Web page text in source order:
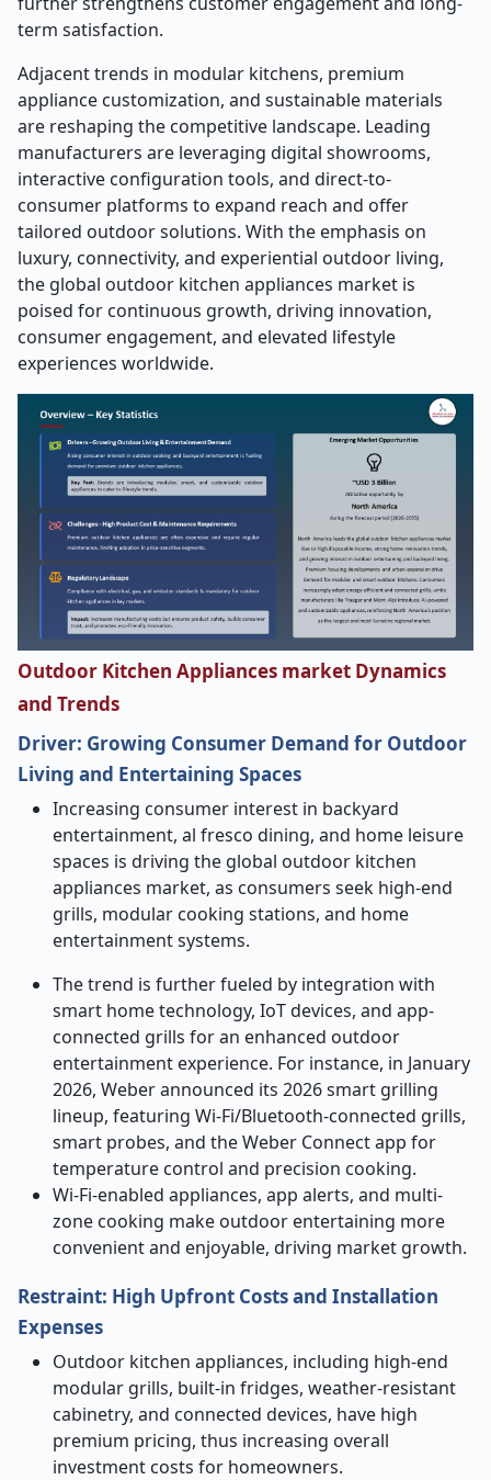
term satisfaction.
Adjacent trends in modular kitchens, premium
appliance customization, and sustainable materials
are reshaping the competitive landscape. Leading
manufacturers are leveraging digital showrooms,
interactive configuration tools, and direct-to-
consumer platforms to expand reach and offer
tailored outdoor solutions. With the emphasis on
luxury, connectivity, and experiential outdoor living,
the global outdoor kitchen appliances market is
poised for continuous growth, driving innovation,
consumer engagement, and elevated lifestyle
experiences worldwide.
Outdoor Kitchen Appliances market Dynamics
and Trends
Driver: Growing Consumer Demand for Outdoor
Living and Entertaining Spaces
Increasing consumer interest in backyard
entertainment, al fresco dining, and home leisure
spaces is driving the global outdoor kitchen
appliances market, as consumers seek high-end
grills, modular cooking stations, and home
entertainment systems.
The trend is further fueled by integration with
smart home technology, IoT devices, and app-
connected grills for an enhanced outdoor
entertainment experience. For instance, in January
2026, Weber announced its 2026 smart grilling
lineup, featuring Wi-Fi/Bluetooth-connected grills,
smart probes, and the Weber Connect app for
temperature control and precision cooking.
Wi-Fi-enabled appliances, app alerts, and multi-
zone cooking make outdoor entertaining more
convenient and enjoyable, driving market growth.
Restraint: High Upfront Costs and Installation
Expenses
Outdoor kitchen appliances, including high-end
modular grills, built-in fridges, weather-resistant
cabinetry, and connected devices, have high
premium pricing, thus increasing overall
investment costs for homeowners.